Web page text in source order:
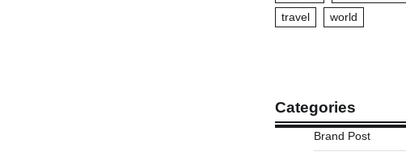
travel
world
Categories
Brand Post